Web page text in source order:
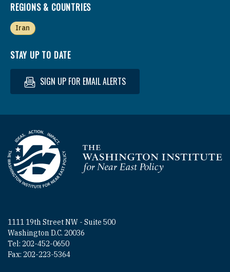
REGIONS & COUNTRIES
Iran
STAY UP TO DATE
SIGN UP FOR EMAIL ALERTS
Homepage
1111 19th Street NW - Suite 500
Washington D.C. 20036
Tel: 202-452-0650
Fax: 202-223-5364